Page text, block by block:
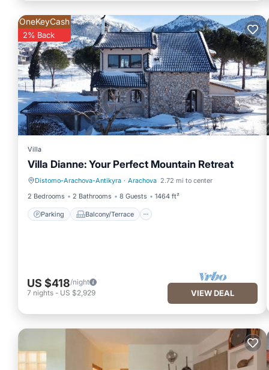
OneKeyCash
2% Back
Villa
Villa Dianne: Your Perfect Mountain Retreat
Distomo-Arachova-Antikyra · Arachova 2.72 mi to center
2 Bedrooms
2 Bathrooms 8 Guests 1464 ft²
Parking Balcony/Terrace
Parking Balcony/Terrace
US $418/night
7 nights - US $2,929 VIEW DEAL